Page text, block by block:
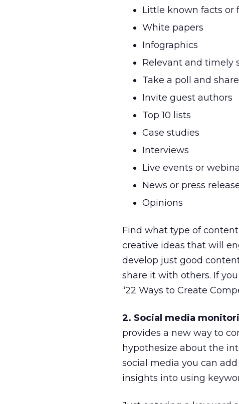
Little known facts or
White papers
Infographics
Relevant and timely
Take a poll and
Invite guest authors
Top 10 lists
Case studies
Interviews
Live events or
News or press
Opinions
Find what type of
creative ideas that will
develop just good
share it with others. If
“22 Ways to Create
2. Social media
provides a new way to
hypothesize about the
social media you can
insights into using